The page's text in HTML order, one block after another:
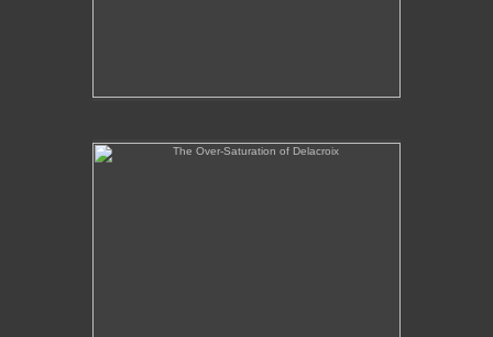
The Over-Saturation of Delacroix